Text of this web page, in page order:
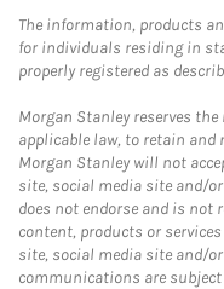
The information, products
for individuals residing in
properly registered as
Morgan Stanley reserves
applicable law, to retain
Morgan Stanley will not
site, social media site and/
does not endorse and is
content, products or
site, social media site and/
communications are